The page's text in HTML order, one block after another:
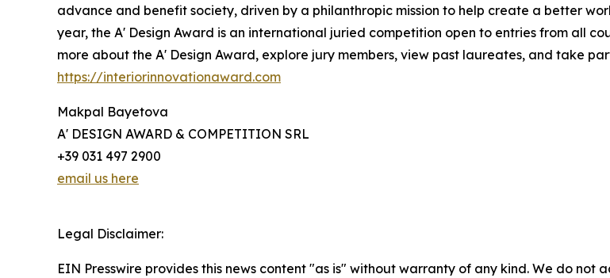
advance and benefit society, driven by a philanthropic mission to help create a better
year, the A' Design Award is an international juried competition open to entries from all
more about the A' Design Award, explore jury members, view past laureates, and take
https://interiorinnovationaward.com
Makpal Bayetova
A' DESIGN AWARD & COMPETITION SRL
+39 031 497 2900
email us here
Legal Disclaimer:
EIN Presswire provides this news content "as is" without warranty of any kind. We do